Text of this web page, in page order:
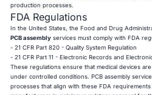
production processes.
FDA Regulations
In the United States, the Food and Drug
PCB assembly services must comply with FDA
- 21 CFR Part 820 - Quality System Regulation
- 21 CFR Part 11 - Electronic Records and
These regulations ensure that medical devices
under controlled conditions. PCB assembly
processes that align with these FDA